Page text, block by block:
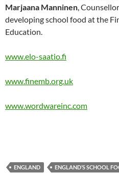
Marjaana Manninen,
developing school food at the
Education.
www.elo-saatio.fi
www.finemb.org.uk
www.wordwareinc.com
ENGLAND
ENGLAND’S SCHOOL